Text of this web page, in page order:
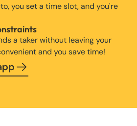
you set a time slot, and you're
a taker without leaving your
and you save time!